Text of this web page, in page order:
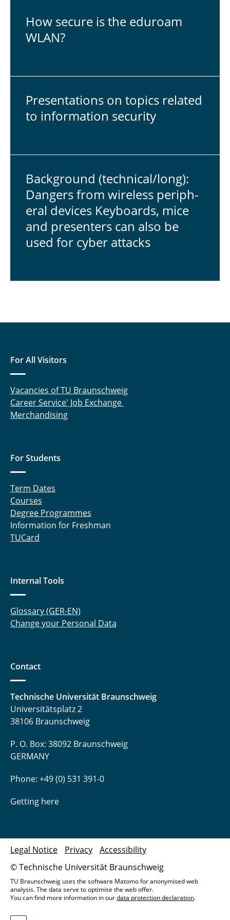
How secure is the eduroam
WLAN?
Pre­sen­ta­tions on topics related
to in­for­ma­tion se­cu­rity
Back­ground (tech­ni­cal/long):
Dangers from wire­less pe­riph­
eral devices Key­boards, mice
and pre­sen­ters can also be
used for cyber attacks
For All Visitors
Vacancies of TU Braunschweig
Career Service' Job Exchange
Merchandising
For Students
Term Dates
Courses
Degree Programmes
Information for Freshman
TUCard
Internal Tools
Glossary (GER-EN)
Change your Personal Data
Contact
Technische Universität Braunschweig
Universitätsplatz 2
38106 Braunschweig
P. O. Box: 38092 Braunschweig
GERMANY
Phone: +49 (0) 531 391-0
Getting here
© Technische Universität Braunschweig
Legal Notice Privacy Accessibility
TU Braunschweig uses the software Matomo for anonymised web
analysis. The data serve to optimise the web offer.
You can find more information in ourdata protection declaration.